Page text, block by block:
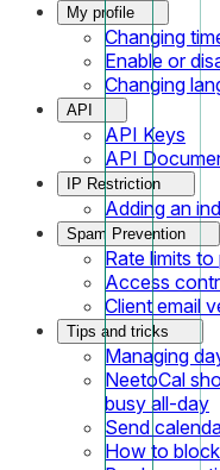
My profile
Changing
Enable or
Changing
API
API Keys
API
IP Restriction
Adding an
Spam Prevention
Rate limits
Access
Client email
Tips and tricks
Managing
NeetoCal
busy all-day
Send
How to